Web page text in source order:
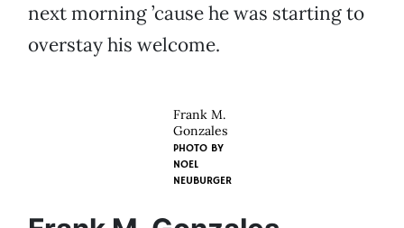
next morning ’cause he was starting to
overstay his welcome.
Frank M.
Gonzales
PHOTO BY
NOEL
NEUBURGER